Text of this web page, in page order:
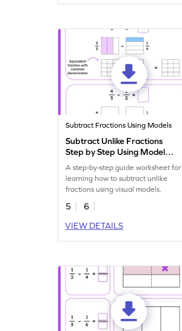
Subtract Fractions Using Models
Subtract Unlike Fractions
Step by Step Using Model
Worksheet
A step-by-step guide worksheet for
learning how to subtract unlike
fractions using visual models.
5
6
VIEW DETAILS